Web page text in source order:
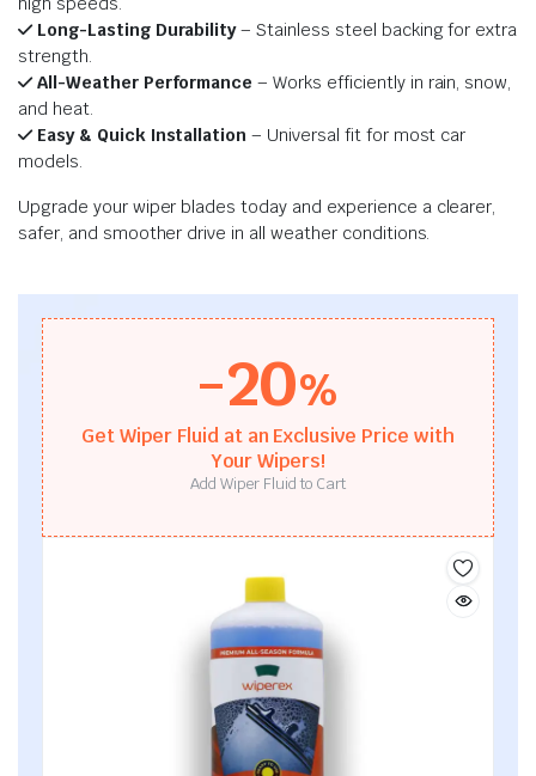
Long-Lasting Durability– Stainless steel backing for extra
strength.
All-Weather Performance – Works efficiently in rain, snow,
and heat.
Easy & Quick Installation – Universal fit for most car
models.
Upgrade your wiper blades today and experience a clearer,
safer, and smoother drive in all weather conditions.
-20%
Get Wiper Fluid at an Exclusive Price with
Your Wipers!
Add Wiper Fluid to Cart